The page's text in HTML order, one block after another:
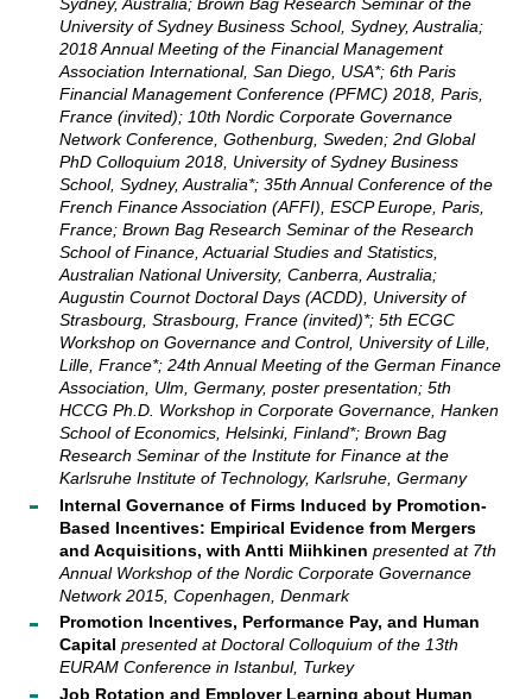
Sydney, Australia; Brown Bag Research Seminar of the
University of Sydney Business School, Sydney, Australia;
2018 Annual Meeting of the Financial Management
Association International, San Diego, USA*; 6th Paris
Financial Management Conference (PFMC) 2018, Paris,
France (invited); 10th Nordic Corporate Governance
Network Conference, Gothenburg, Sweden; 2nd Global
PhD Colloquium 2018, University of Sydney Business
School, Sydney, Australia*; 35th Annual Conference of the
French Finance Association (AFFI), ESCP Europe, Paris,
France; Brown Bag Research Seminar of the Research
School of Finance, Actuarial Studies and Statistics,
Australian National University, Canberra, Australia;
Augustin Cournot Doctoral Days (ACDD), University of
Strasbourg, Strasbourg, France (invited)*; 5th ECGC
Workshop on Governance and Control, University of Lille,
Lille, France*; 24th Annual Meeting of the German Finance
Association, Ulm, Germany, poster presentation; 5th
HCCG Ph.D. Workshop in Corporate Governance, Hanken
School of Economics, Helsinki, Finland*; Brown Bag
Research Seminar of the Institute for Finance at the
Karlsruhe Institute of Technology, Karlsruhe, Germany
Internal Governance of Firms Induced by Promotion-
Based Incentives: Empirical Evidence from Mergers
and Acquisitions, with Antti Miihkinen presented at 7th
Annual Workshop of the Nordic Corporate Governance
Network 2015, Copenhagen, Denmark
Promotion Incentives, Performance Pay, and Human
Capital presented at Doctoral Colloquium of the 13th
EURAM Conference in Istanbul, Turkey
Job Rotation and Employer Learning about Human